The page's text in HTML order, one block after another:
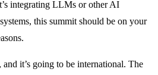
integrating LLMs or other AI
this summit should be on your
, and it’s going to be international. The